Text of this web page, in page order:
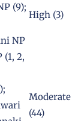
(9);
High (3)
NP
(1, 2,
Moderate
(44)